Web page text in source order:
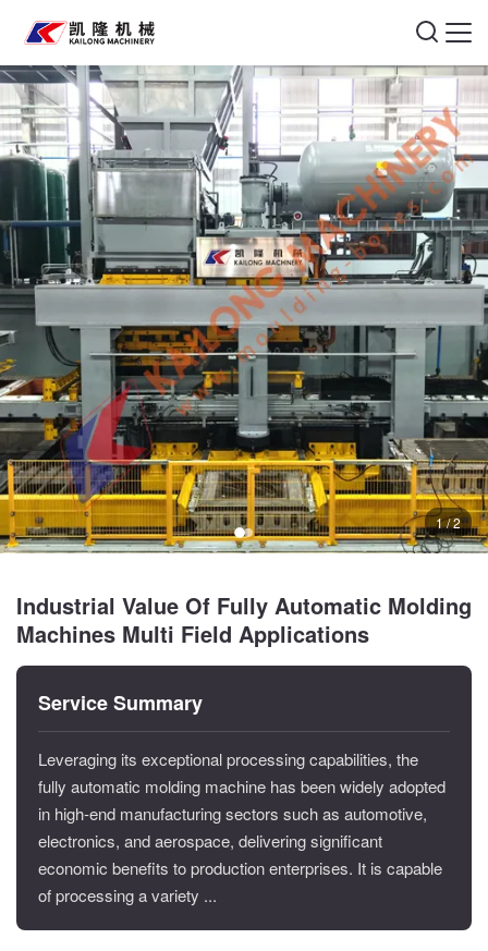
1 / 2
Industrial Value Of Fully Automatic Molding
Machines Multi Field Applications
Service Summary
Leveraging its exceptional processing capabilities, the
fully automatic molding machine has been widely adopted
in high-end manufacturing sectors such as automotive,
electronics, and aerospace, delivering significant
economic benefits to production enterprises. It is capable
of processing a variety ...